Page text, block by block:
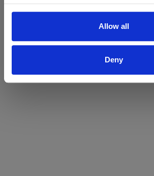
Allow all
Deny